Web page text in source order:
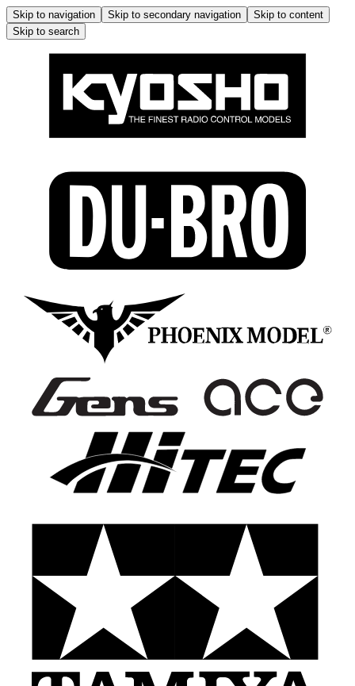
Skip to navigation Skip to secondary navigation
Skip to content
Skip to search